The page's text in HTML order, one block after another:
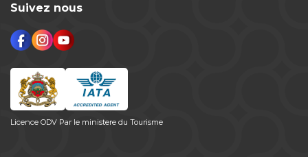
Suivez nous
Licence ODV Par le ministere du Tourisme